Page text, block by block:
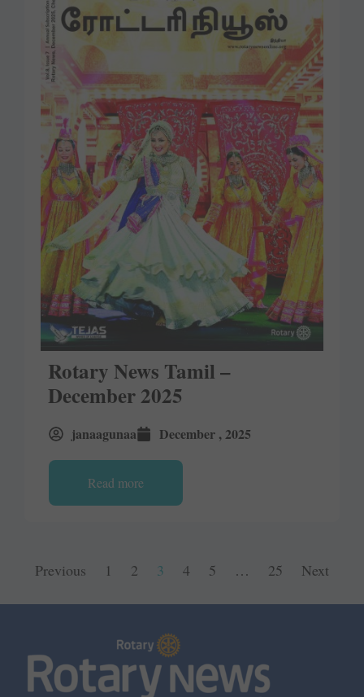
Rotary News Tamil –
December 2025
janaagunaa December , 2025
Read more
Previous 1 2 3 4 5 … 25 Next